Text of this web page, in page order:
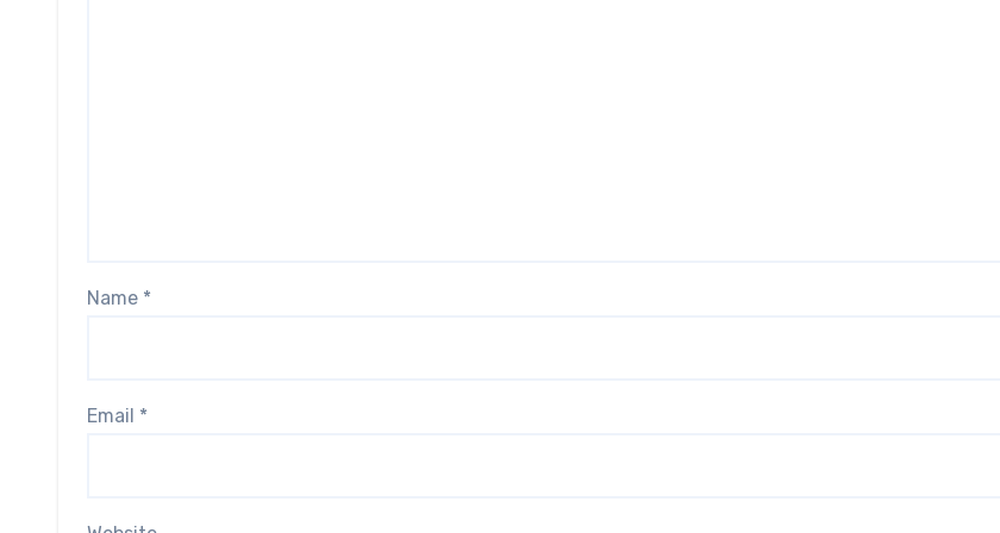
Name *
Email *